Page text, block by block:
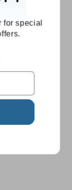
cake
beauty
handicrafts
and
bundle.
for special